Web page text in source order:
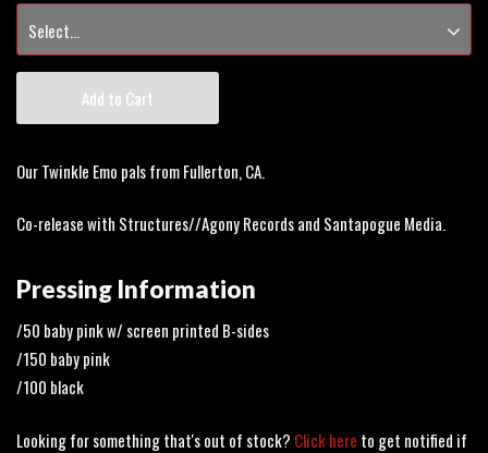
Add to Cart
Our Twinkle Emo pals from Fullerton, CA.
Co-release with Structures//Agony Records and Santapogue Media.
Pressing Information
/50 baby pink w/ screen printed B-sides
/150 baby pink
/100 black
Looking for something that's out of stock? Click here to get notified if